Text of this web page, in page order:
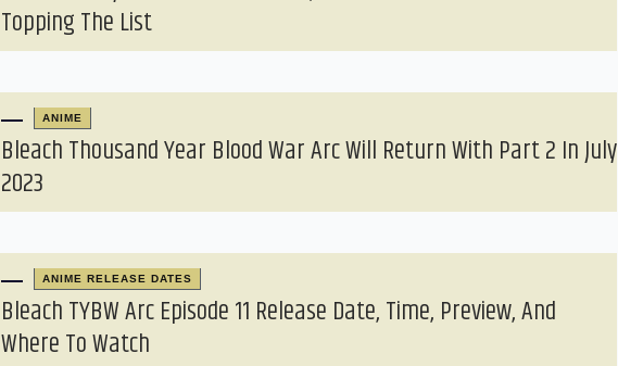
Topping The List
ANIME
Bleach Thousand Year Blood War Arc Will Return With Part 2 In July
2023
ANIME RELEASE DATES
Bleach TYBW Arc Episode 11 Release Date, Time, Preview, And
Where To Watch